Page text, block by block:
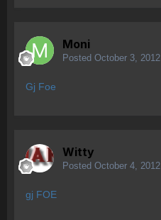
Moni
Posted October 3, 2012
Gj Foe
Witty
Posted October 4, 2012
gj FOE